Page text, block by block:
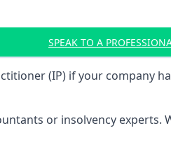
SPEAK TO A
(IP) if your company
or insolvency